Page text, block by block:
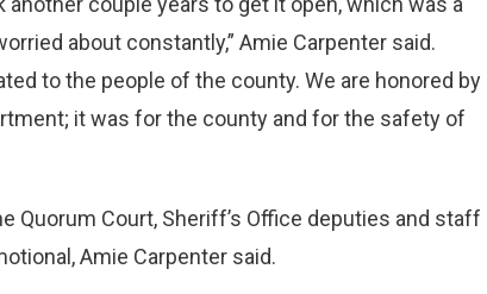
about constantly,” Amie Carpenter said.
to the people of the county. We are honored by
it was for the county and for the safety of
Quorum Court, Sheriff’s Office deputies and staff
Amie Carpenter said.